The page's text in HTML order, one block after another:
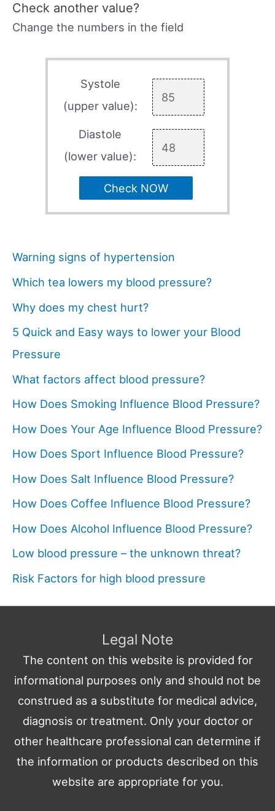
Check another value?
Change the numbers in the field
Systole
(upper value):
Diastole
(lower value):
Check NOW
Warning signs of hypertension
Which tea lowers my blood pressure?
Why does my chest hurt?
5 Quick and Easy ways to lower your Blood
Pressure
What factors affect blood pressure?
How Does Smoking Influence Blood Pressure?
How Does Your Age Influence Blood Pressure?
How Does Sport Influence Blood Pressure?
How Does Salt Influence Blood Pressure?
How Does Coffee Influence Blood Pressure?
How Does Alcohol Influence Blood Pressure?
Low blood pressure – the unknown threat?
Risk Factors for high blood pressure
Legal Note
The content on this website is provided for
informational purposes only and should not be
construed as a substitute for medical advice,
diagnosis or treatment. Only your doctor or
other healthcare professional can determine if
the information or products described on this
website are appropriate for you.